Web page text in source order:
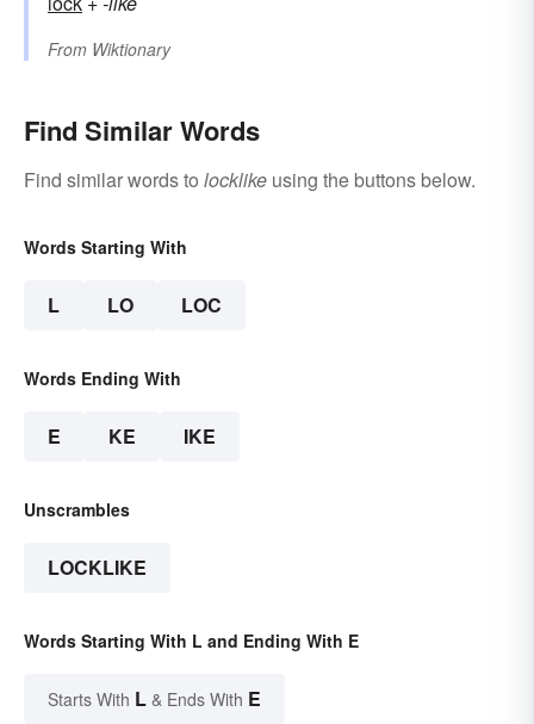
From Wiktionary
Find Similar Words
Find similar words to locklike using the buttons below.
Words Starting With
L LO LOC
Words Ending With
E KE IKE
Unscrambles
LOCKLIKE
Words Starting With L and Ending With E
Starts With L & Ends With E